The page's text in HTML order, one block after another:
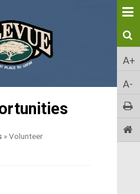
A+
A-
»Volunteer